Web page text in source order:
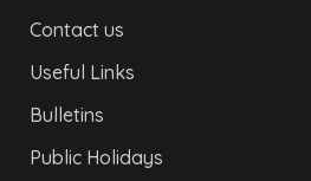
Contact us
Useful Links
Bulletins
Public Holidays